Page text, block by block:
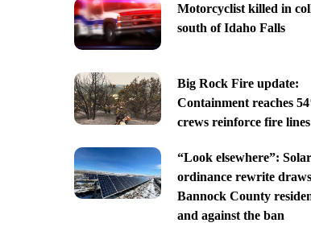
Motorcyclist killed in
south of Idaho Falls
Big Rock Fire update:
Containment reaches
crews reinforce fire lines
“Look elsewhere”:
ordinance rewrite
Bannock County
and against the ban